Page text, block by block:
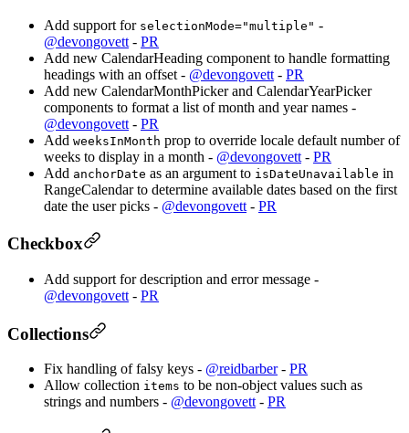
Add support for selectionMode="multiple" -
@devongovett - PR
Add new CalendarHeading component to handle formatting
headings with an offset - @devongovett - PR
Add new CalendarMonthPicker and CalendarYearPicker
components to format a list of month and year names -
@devongovett - PR
Add weeksInMonth prop to override locale default number of
weeks to display in a month - @devongovett - PR
Add anchorDate as an argument to isDateUnavailable in
RangeCalendar to determine available dates based on the first
date the user picks - @devongovett - PR
Checkbox
Add support for description and error message -
@devongovett - PR
Collections
Fix handling of falsy keys - @reidbarber- PR
Allow collection items to be non-object values such as
strings and numbers - @devongovett- PR